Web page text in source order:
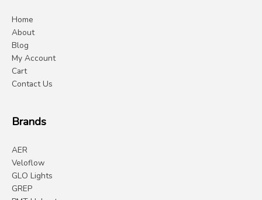
Home
About
Blog
My Account
Cart
Contact Us
Brands
AER
Veloflow
GLO Lights
GREP